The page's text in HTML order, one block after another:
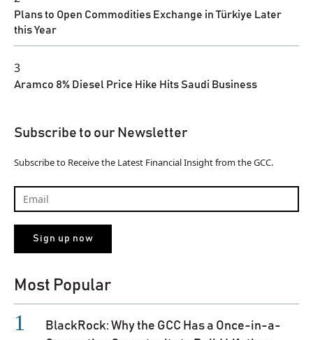
Plans to Open Commodities Exchange in Türkiye Later
this Year
3
Aramco 8% Diesel Price Hike Hits Saudi Business
Subscribe to our Newsletter
Subscribe to Receive the Latest Financial Insight from the GCC.
Most Popular
BlackRock: Why the GCC Has a Once-in-a-